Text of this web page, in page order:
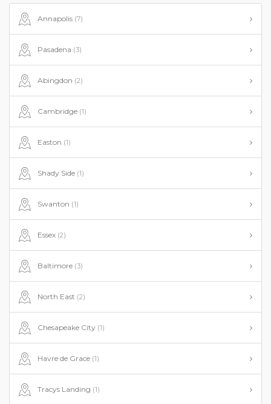
Annapolis (7)
Pasadena (3)
Abingdon (2)
Cambridge (1)
Easton (1)
Shady Side (1)
Swanton (1)
Essex (2)
Baltimore (3)
North East (2)
Chesapeake City (1)
Havre de Grace (1)
Tracys Landing (1)